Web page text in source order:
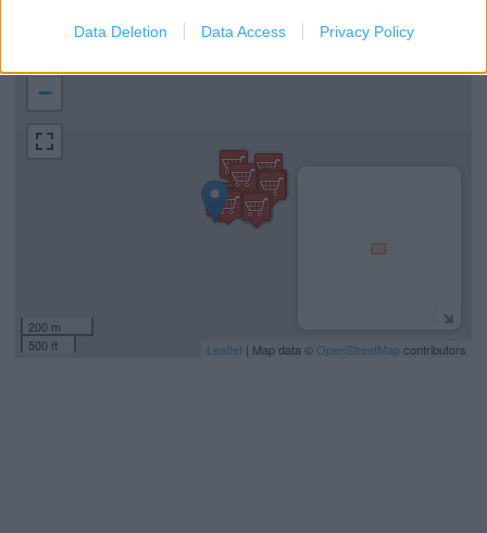
Data Deletion Data Access Privacy Policy
−
200 m
500 ft
Leaflet | Map data © OpenStreetMapcontributors